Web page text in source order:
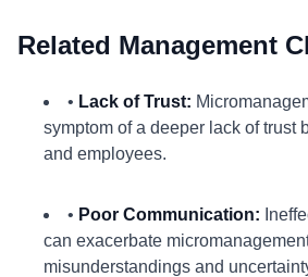
Related Management
• Lack of Trust:
symptom of a deeper lack of trust
and employees.
• Poor Communication:
can exacerbate
misunderstandings and